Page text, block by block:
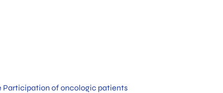
Participation of oncologic patients